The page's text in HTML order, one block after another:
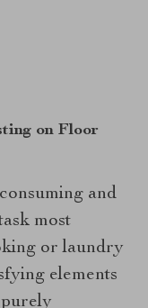
on Floor
and
most
or laundry
elements